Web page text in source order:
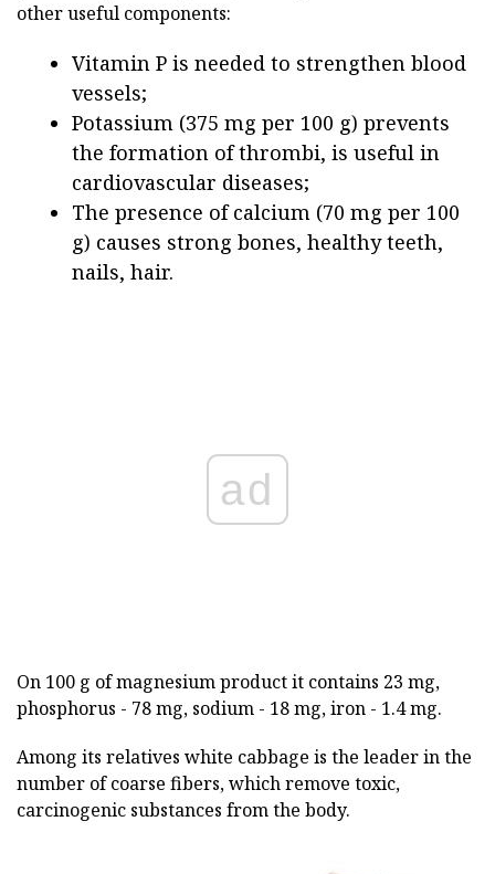
other useful components:
Vitamin P is needed to strengthen blood
vessels;
Potassium (375 mg per 100 g) prevents
the formation of thrombi, is useful in
cardiovascular diseases;
The presence of calcium (70 mg per 100
g) causes strong bones, healthy teeth,
nails, hair.
ad
On 100 g of magnesium product it contains 23 mg,
phosphorus - 78 mg, sodium - 18 mg, iron - 1.4 mg.
Among its relatives white cabbage is the leader in the
number of coarse fibers, which remove toxic,
carcinogenic substances from the body.